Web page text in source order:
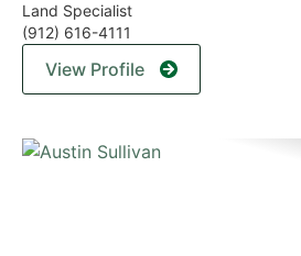
Land Specialist
(912) 616-4111
View Profile